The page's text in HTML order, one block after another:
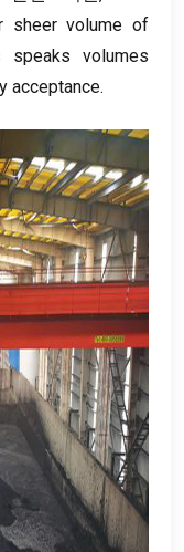
sheer volume of
speaks volumes
acceptance.